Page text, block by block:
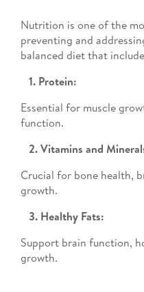
Nutrition is one of the
preventing and
balanced diet that
1. Protein:
Essential for muscle
function.
2. Vitamins and
Crucial for bone health,
growth.
3. Healthy Fats:
Support brain function,
growth.